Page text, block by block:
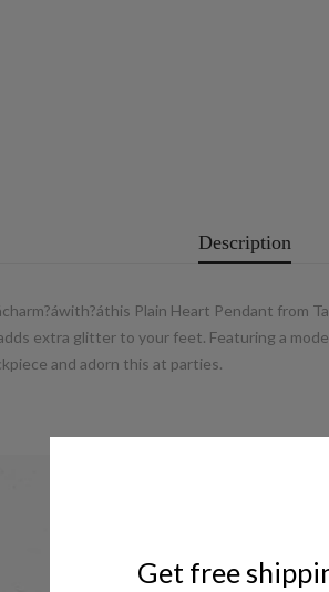
Description
Plain Heart Pendant from
extra glitter to your feet. Featuring a
and adorn this at parties.
Get free